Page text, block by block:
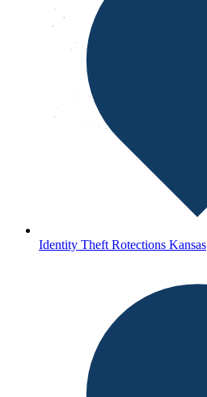
Identity Theft Rotections Kansas